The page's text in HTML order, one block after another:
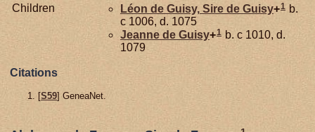
Children
Léon de Guisy, Sire de Guisy+1 b.
c 1006, d. 1075
Jeanne de Guisy+1 b. c 1010, d.
1079
Citations
[S59] GeneaNet.